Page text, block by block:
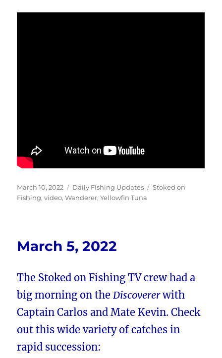
Posted
on
March 10, 2022 Categories
Daily Fishing Updates Tags
Stoked on
Fishing,video,Wanderer,Yellowfin Tuna
March 5, 2022
The Stoked on Fishing TV crew had a
big morning on theDiscovererwith
Captain Carlos and Mate Kevin. Check
out this wide variety of catches in
rapid succession: